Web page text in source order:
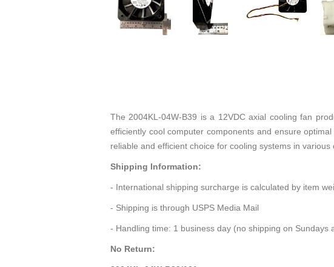
The 2004KL-04W-B39 is a 12VDC axial cooling fan
efficiently cool computer components and ensure
reliable and efficient choice for cooling systems in various
Shipping Information:
- International shipping surcharge is calculated by item
- Shipping is through USPS Media Mail
- Handling time: 1 business day (no shipping on Sundays
No Return: